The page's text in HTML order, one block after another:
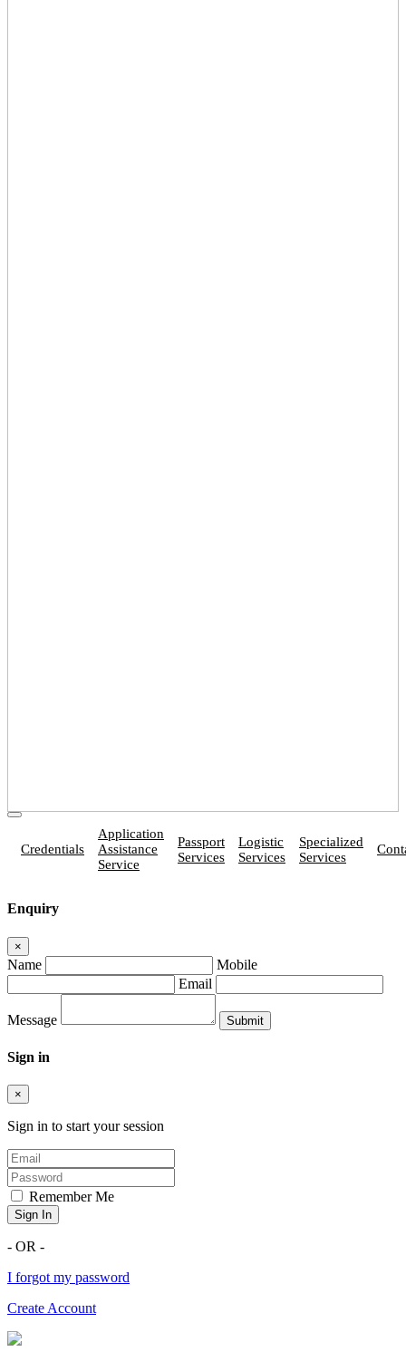
Credentials
Application
Assistance
Service
Passport
Services
Logistic
Services
Specialized
Services
Enquiry
×
Name
Mobile
Email
Message
Sign in
×
Sign in to start your session
Remember Me
Sign In
- OR -
I forgot my password
Create Account